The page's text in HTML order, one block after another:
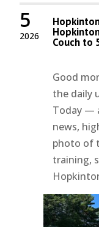
2026
5
Couch to
Good
the daily
Today —
news,
photo of
training,